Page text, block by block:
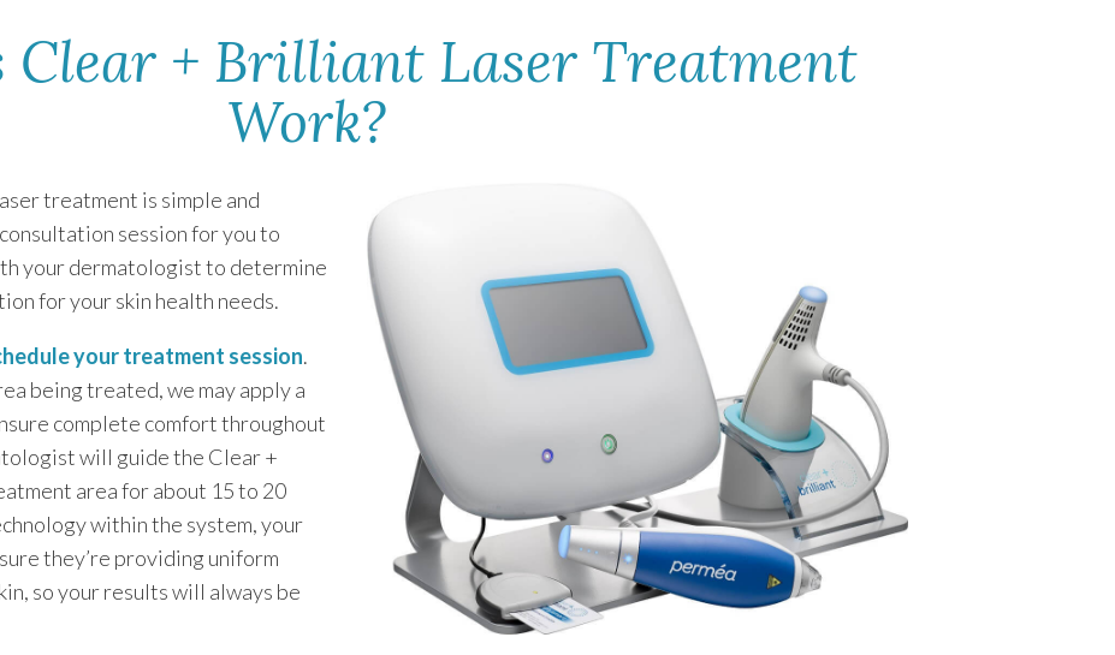
Clear + Brilliant Laser Treatment
Work?
treatment is simple and
session for you to
your dermatologist to determine
for your skin health needs.
your treatment session.
being treated, we may apply a
complete comfort throughout
will guide the Clear +
area for about 15 to 20
within the system, your
they’re providing uniform
so your results will always be